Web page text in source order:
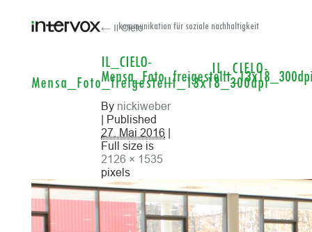
IL_CIELO-
Mensa_Foto_freigestellt_13x18_300dpi
kommunikation für soziale nachhaltigkeit
← Il Cielo
IL_CIELO-
By nickiweber
| Published
27. Mai 2016 |
Full size is
2126 × 1535
pixels